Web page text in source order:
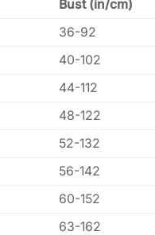
Bust (in/cm)
36-92
40-102
44-112
48-122
52-132
56-142
60-152
63-162